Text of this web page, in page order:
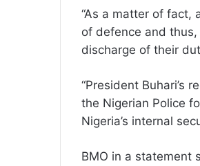
“As a matter of fact,
of defence and
discharge of their
“President Buhari’s
the Nigerian Police
Nigeria’s internal
BMO in a statement